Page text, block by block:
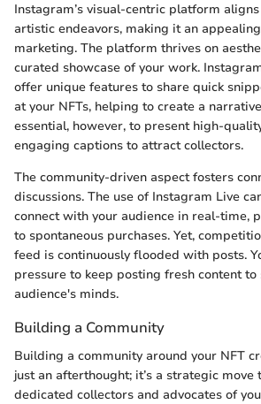
Instagram’s visual-centric platform
artistic endeavors, making it an
marketing. The platform thrives on
curated showcase of your work.
offer unique features to share quick
at your NFTs, helping to create a
essential, however, to present high-
engaging captions to attract collectors.
The community-driven aspect fosters
discussions. The use of Instagram Live
connect with your audience in real-time,
to spontaneous purchases. Yet,
feed is continuously flooded with posts.
pressure to keep posting fresh content
audience's minds.
Building a Community
Building a community around your NFT
just an afterthought; it’s a strategic move
dedicated collectors and advocates of